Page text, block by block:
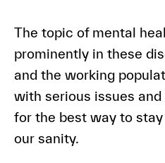
The topic of mental
prominently in these
and the working
with serious issues
for the best way to
our sanity.